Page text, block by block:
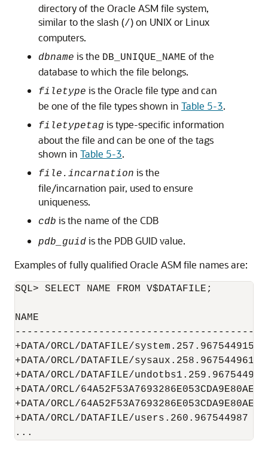
directory of the Oracle ASM file system,
similar to the slash (/) on UNIX or Linux
computers.
dbname is the DB_UNIQUE_NAME of the
database to which the file belongs.
filetype is the Oracle file type and can
be one of the file types shown in Table 5-3.
filetypetag is type-specific information
about the file and can be one of the tags
shown in Table 5-3.
file.incarnation is the
file/incarnation pair, used to ensure
uniqueness.
cdb is the name of the CDB
pdb_guid is the PDB GUID value.
Examples of fully qualified Oracle ASM file names are:
SQL> SELECT NAME FROM V$DATAFILE;
NAME
+DATA/ORCL/DATAFILE/system.257.967544915
+DATA/ORCL/DATAFILE/sysaux.258.967544961
+DATA/ORCL/DATAFILE/undotbs1.259.967544985
+DATA/ORCL/
+DATA/ORCL/
+DATA/ORCL/DATAFILE/users.260.967544987
...